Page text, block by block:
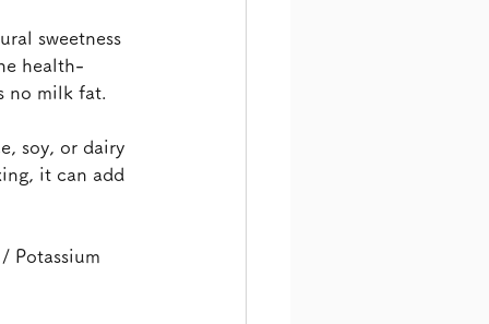
sweetness
health-
no milk fat.
soy, or dairy
it can add
Potassium